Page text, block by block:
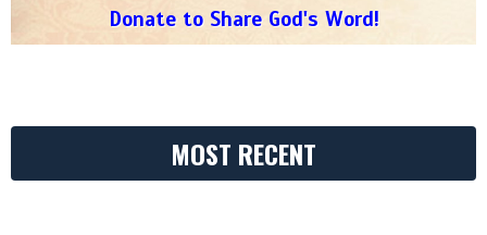
Donate to Share God's Word!
MOST RECENT